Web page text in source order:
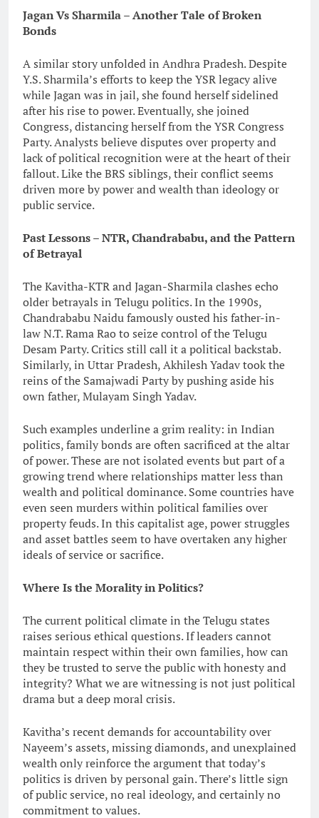
Jagan Vs Sharmila – Another Tale of Broken
Bonds
A similar story unfolded in Andhra Pradesh. Despite
Y.S. Sharmila’s efforts to keep the YSR legacy alive
while Jagan was in jail, she found herself sidelined
after his rise to power. Eventually, she joined
Congress, distancing herself from the YSR Congress
Party. Analysts believe disputes over property and
lack of political recognition were at the heart of their
fallout. Like the BRS siblings, their conflict seems
driven more by power and wealth than ideology or
public service.
Past Lessons – NTR, Chandrababu, and the Pattern
of Betrayal
The Kavitha-KTR and Jagan-Sharmila clashes echo
older betrayals in Telugu politics. In the 1990s,
Chandrababu Naidu famously ousted his father-in-
law N.T. Rama Rao to seize control of the Telugu
Desam Party. Critics still call it a political backstab.
Similarly, in Uttar Pradesh, Akhilesh Yadav took the
reins of the Samajwadi Party by pushing aside his
own father, Mulayam Singh Yadav.
Such examples underline a grim reality: in Indian
politics, family bonds are often sacrificed at the altar
of power. These are not isolated events but part of a
growing trend where relationships matter less than
wealth and political dominance. Some countries have
even seen murders within political families over
property feuds. In this capitalist age, power struggles
and asset battles seem to have overtaken any higher
ideals of service or sacrifice.
Where Is the Morality in Politics?
The current political climate in the Telugu states
raises serious ethical questions. If leaders cannot
maintain respect within their own families, how can
they be trusted to serve the public with honesty and
integrity? What we are witnessing is not just political
drama but a deep moral crisis.
Kavitha’s recent demands for accountability over
Nayeem’s assets, missing diamonds, and unexplained
wealth only reinforce the argument that today’s
politics is driven by personal gain. There’s little sign
of public service, no real ideology, and certainly no
commitment to values.